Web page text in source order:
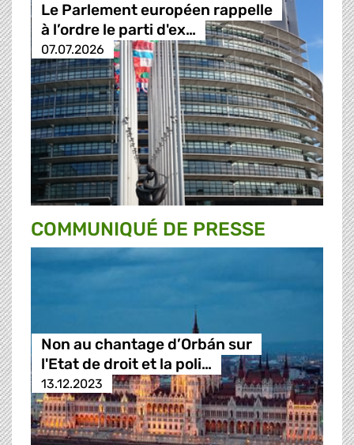
Le Parlement européen rappelle
à l’ordre le parti d'ex…
07.07.2026
COMMUNIQUÉ DE PRESSE
Non au chantage d’Orbán sur
l'Etat de droit et la poli…
13.12.2023